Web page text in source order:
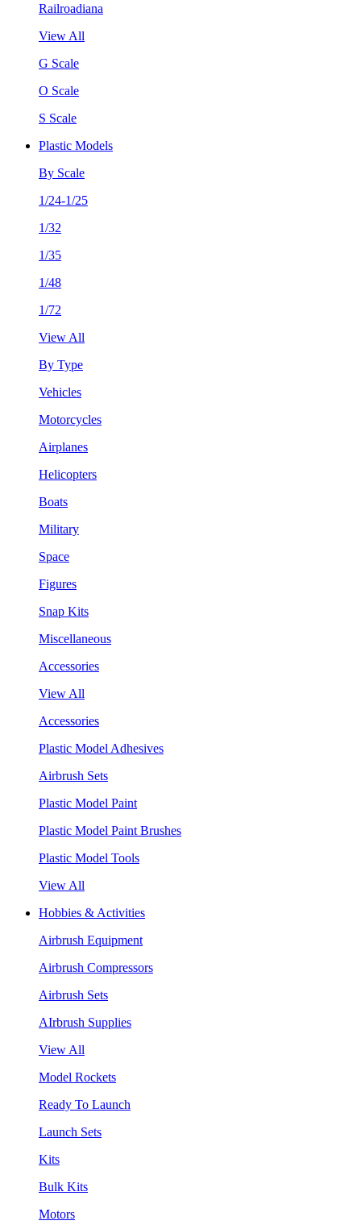
Railroadiana
View All
G Scale
O Scale
S Scale
Plastic Models
By Scale
1/24-1/25
1/32
1/35
1/48
1/72
View All
By Type
Vehicles
Motorcycles
Airplanes
Helicopters
Boats
Military
Space
Figures
Snap Kits
Miscellaneous
Accessories
View All
Accessories
Plastic Model Adhesives
Airbrush Sets
Plastic Model Paint
Plastic Model Paint Brushes
Plastic Model Tools
View All
Hobbies & Activities
Airbrush Equipment
Airbrush Compressors
Airbrush Sets
AIrbrush Supplies
View All
Model Rockets
Ready To Launch
Launch Sets
Kits
Bulk Kits
Motors